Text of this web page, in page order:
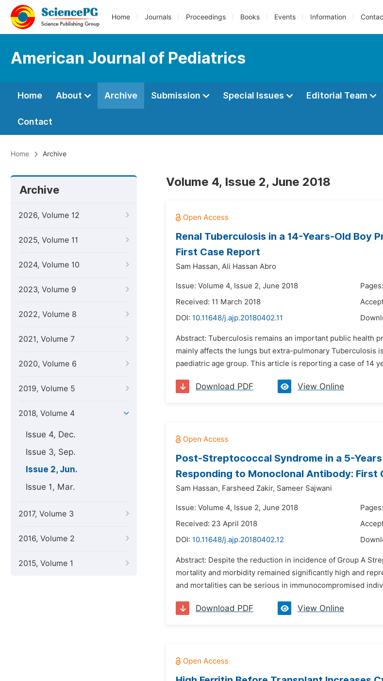
Home Journals Proceedings Books Events Information
American Journal of Pediatrics
Home About Archive Submission Special Issues Editorial Team
Contact
Home Archive
Archive
2026, Volume 12
2025, Volume 11
2024, Volume 10
2023, Volume 9
2022, Volume 8
2021, Volume 7
2020, Volume 6
2019, Volume 5
2018, Volume 4
Issue 4, Dec.
Issue 3, Sep.
Issue 2, Jun.
Issue 1, Mar.
2017, Volume 3
2016, Volume 2
2015, Volume 1
Volume 4, Issue 2, June 2018
Renal Tuberculosis in a 14-Years-Old Boy
First Case Report
Sam Hassan, Ali Hassan Abro
Issue: Volume 4, Issue 2, June 2018
Received: 11 March 2018
DOI: 10.11648/j.ajp.20180402.11
Abstract: Tuberculosis remains an important public health
mainly affects the lungs but extra-pulmonary Tuberculosis
paediatric age group. This article is reporting a case of 14
Download PDF View Online
Post-Streptococcal Syndrome in a 5-
Responding to Monoclonal Antibody: First
Sam Hassan, Farsheed Zakir, Sameer Sajwani
Issue: Volume 4, Issue 2, June 2018
Received: 23 April 2018
DOI: 10.11648/j.ajp.20180402.12
Abstract: Despite the reduction in incidence of Group A
mortality and morbidity remained significantly high and
and mortalities can be serious in immunocompromised
Download PDF View Online